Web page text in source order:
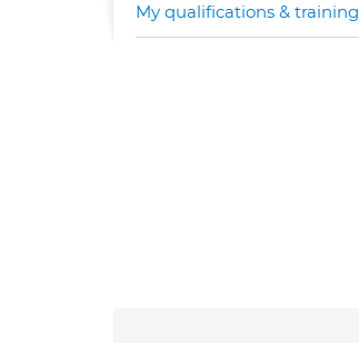
My qualifications & training